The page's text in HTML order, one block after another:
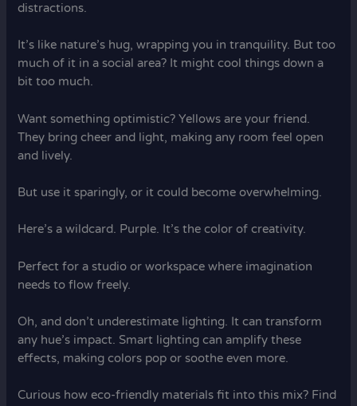
distractions.
It’s like nature’s hug, wrapping you in tranquility. But too
much of it in a social area? It might cool things down a
bit too much.
Want something optimistic? Yellows are your friend.
They bring cheer and light, making any room feel open
and lively.
But use it sparingly, or it could become overwhelming.
Here’s a wildcard. Purple. It’s the color of creativity.
Perfect for a studio or workspace where imagination
needs to flow freely.
Oh, and don’t underestimate lighting. It can transform
any hue’s impact. Smart lighting can amplify these
effects, making colors pop or soothe even more.
Curious how eco-friendly materials fit into this mix? Find